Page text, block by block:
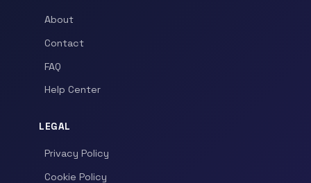
About
Contact
FAQ
Help Center
LEGAL
Privacy Policy
Cookie Policy